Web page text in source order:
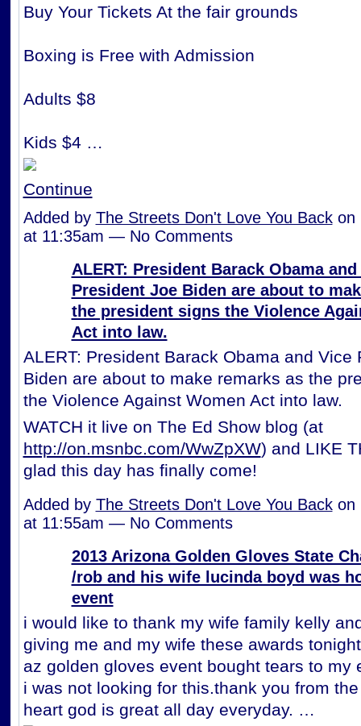
Buy Your Tickets At the fair grounds
Boxing is Free with Admission
Adults $8
Kids $4 …
Continue
Added by The Streets Don't Love You Backon
at 11:35am — No Comments
ALERT: President Barack Obama and
President Joe Biden are about to
the president signs the Violence
Act into law.
ALERT: President Barack Obama and Vice
Biden are about to make remarks as the
the Violence Against Women Act into law.
WATCH it live on The Ed Show blog (at
http://on.msnbc.com/WwZpXW) and LIKE
glad this day has finally come!
Added by The Streets Don't Love You Backon
at 11:55am — No Comments
2013 Arizona Golden Gloves State
/rob and his wife lucinda boyd was
event
i would like to thank my wife family kelly
giving me and my wife these awards
az golden gloves event bought tears to my
i was not looking for this.thank you from
heart god is great all day everyday. …